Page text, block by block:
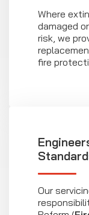
Where
damaged
risk, we
fire
Our